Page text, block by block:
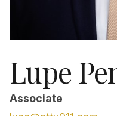
Lupe
Associate